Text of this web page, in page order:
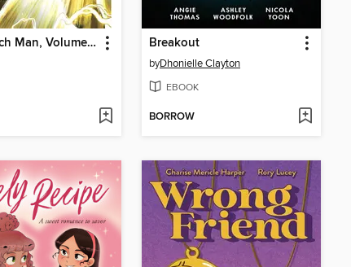
One-Punch Man, Volume 31 Breakout
byDhonielle Clayton
EBOOK
BORROW